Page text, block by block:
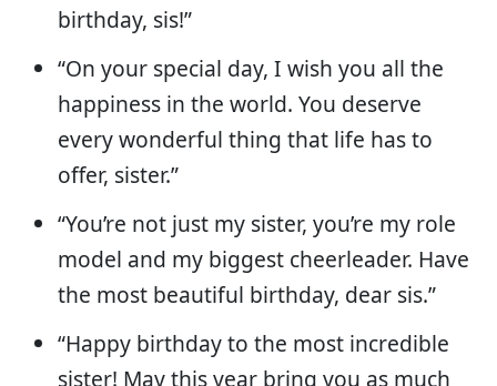
birthday, sis!”
“On your special day, I wish you all the
happiness in the world. You deserve
every wonderful thing that life has to
offer, sister.”
“You’re not just my sister, you’re my role
model and my biggest cheerleader. Have
the most beautiful birthday, dear sis.”
“Happy birthday to the most incredible
sister! May this year bring you as much